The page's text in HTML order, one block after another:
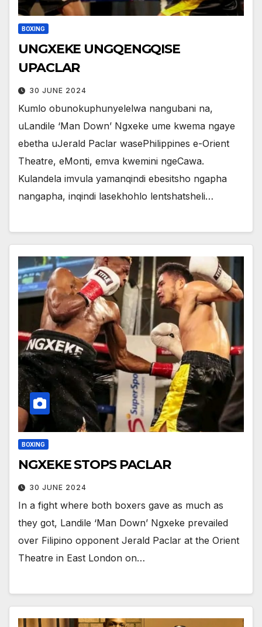
BOXING
UNGXEKE UNGQENGQISE
UPACLAR
30 JUNE 2024
Kumlo obunokuphunyelelwa nangubani na,
uLandile ‘Man Down’ Ngxeke ume kwema ngaye
ebetha uJerald Paclar wasePhilippines e-Orient
Theatre, eMonti, emva kwemini ngeCawa.
Kulandela imvula yamanqindi ebesitsho ngapha
nangapha, inqindi lasekhohlo lentshatsheli…
BOXING
NGXEKE STOPS PACLAR
30 JUNE 2024
In a fight where both boxers gave as much as
they got, Landile ‘Man Down’ Ngxeke prevailed
over Filipino opponent Jerald Paclar at the Orient
Theatre in East London on…